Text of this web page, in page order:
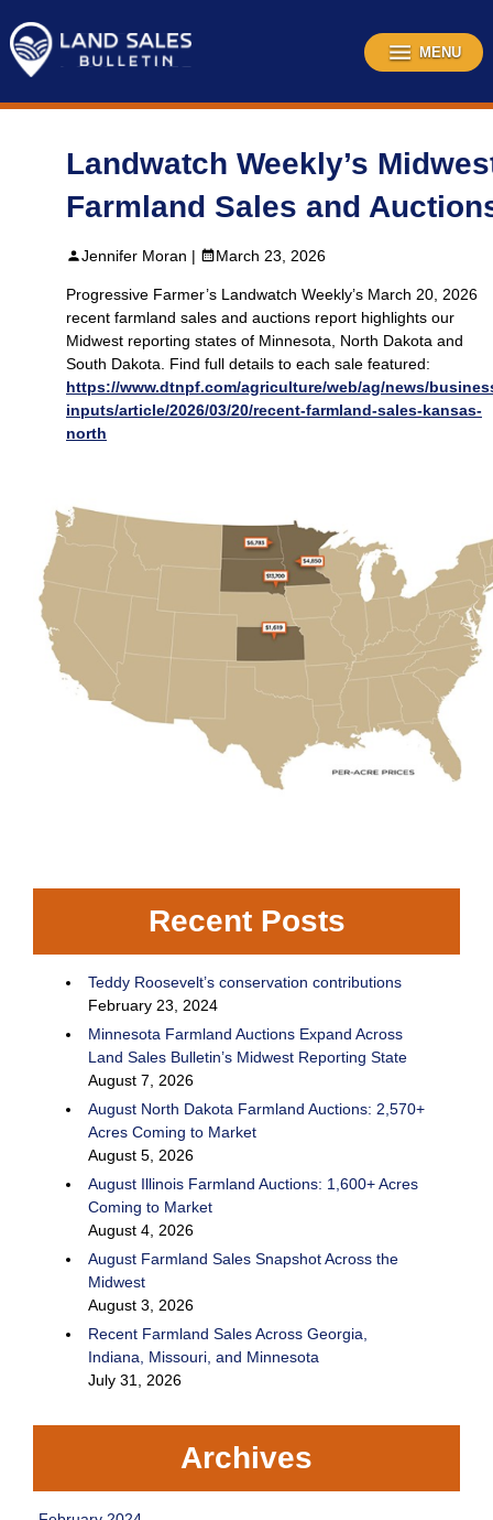
content
MENU
Landwatch Weekly’s
Farmland Sales and
Jennifer Moran | March 23, 2026
Progressive Farmer’s Landwatch Weekly’s March 20, 2026
recent farmland sales and auctions report highlights our
Midwest reporting states of Minnesota, North Dakota and
South Dakota. Find full details to each sale featured:
https://www.dtnpf.com/agriculture/web/ag/news/
inputs/article/2026/03/20/recent-farmland-sales-kansas-
north
Recent Posts
Teddy Roosevelt’s conservation contributions
February 23, 2024
Minnesota Farmland Auctions Expand Across
Land Sales Bulletin’s Midwest Reporting State
August 7, 2026
August North Dakota Farmland Auctions: 2,570+
Acres Coming to Market
August 5, 2026
August Illinois Farmland Auctions: 1,600+ Acres
Coming to Market
August 4, 2026
August Farmland Sales Snapshot Across the
Midwest
August 3, 2026
Recent Farmland Sales Across Georgia,
Indiana, Missouri, and Minnesota
July 31, 2026
Archives